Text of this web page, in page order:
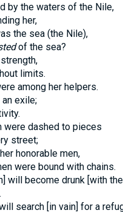
by the waters of the Nile,
her,
the sea (the Nile),
of the sea?
limits.
among her helpers.
exile;
were dashed to pieces
street;
honorable men,
were bound with chains.
will become drunk [with
search [in vain] for a